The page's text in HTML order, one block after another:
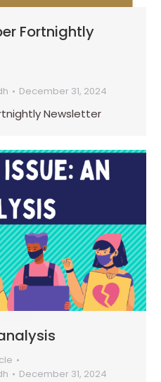
Fortnightly
December 31, 2024
Newsletter
December 31, 2024